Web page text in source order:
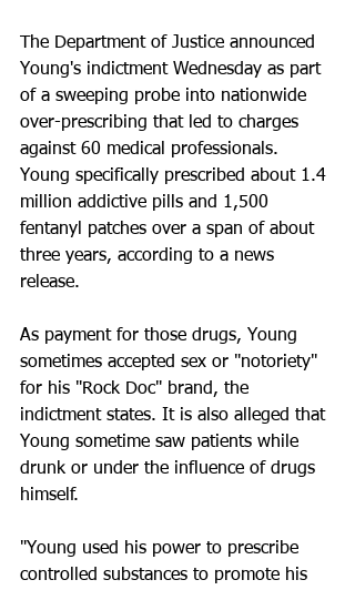
The Department of Justice announced
Young's indictment Wednesday as part
of a sweeping probe into nationwide
over-prescribing that led to charges
against 60 medical professionals.
Young specifically prescribed about 1.4
million addictive pills and 1,500
fentanyl patches over a span of about
three years, according to a news
release.
As payment for those drugs, Young
sometimes accepted sex or "notoriety"
for his "Rock Doc" brand, the
indictment states. It is also alleged that
Young sometime saw patients while
drunk or under the influence of drugs
himself.
"Young used his power to prescribe
controlled substances to promote his